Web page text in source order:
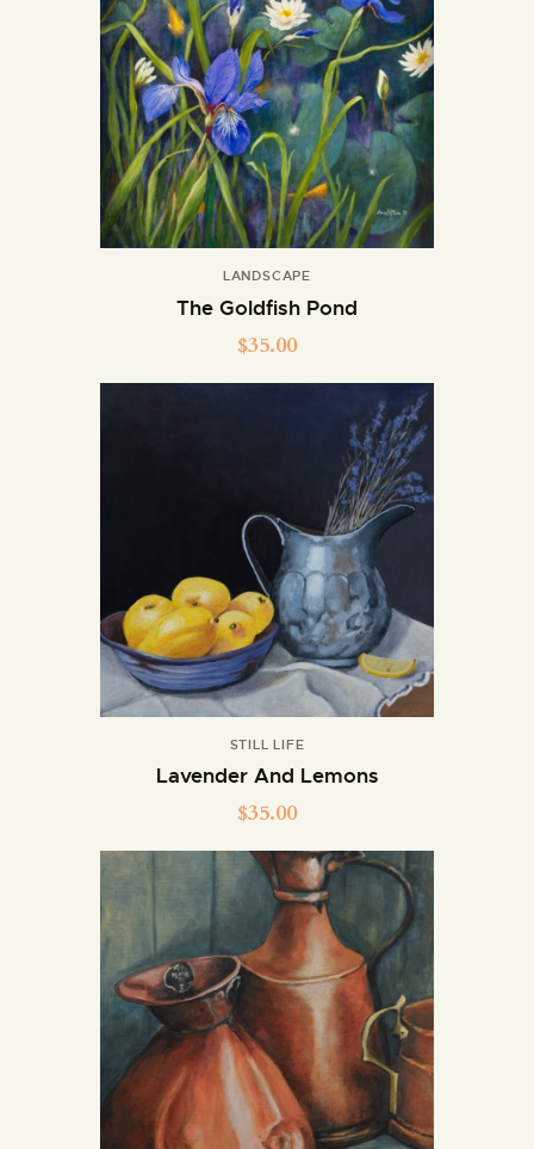
LANDSCAPE
The Goldfish Pond
$35.00
STILL LIFE
Lavender And Lemons
$35.00